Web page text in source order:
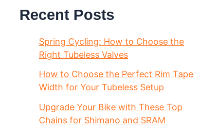
Recent Posts
Spring Cycling: How to Choose the
Right Tubeless Valves
How to Choose the Perfect Rim Tape
Width for Your Tubeless Setup
Upgrade Your Bike with These Top
Chains for Shimano and SRAM